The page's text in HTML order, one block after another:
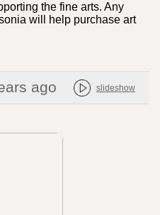
the fine arts. Any
will help purchase art
ago slideshow